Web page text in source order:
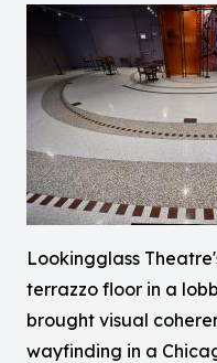
Lookingglass
terrazzo floor in a
brought visual
wayfinding in a